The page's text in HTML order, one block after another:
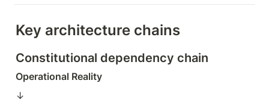
Key architecture chains
Constitutional dependency chain
Operational Reality
↓